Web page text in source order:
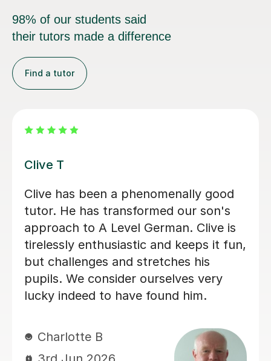
98% of our students said
their tutors made a difference
Find a tutor
has been a phenomenally good
He has transformed our son's
to A Level German. Clive is
enthusiastic and keeps it fun,
and stretches his
We consider ourselves very
indeed to have found him.
B
in